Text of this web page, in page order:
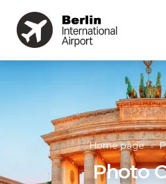
Home page »
Photo